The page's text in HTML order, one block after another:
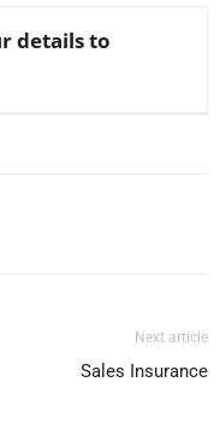
details to
Next article
Sales Insurance